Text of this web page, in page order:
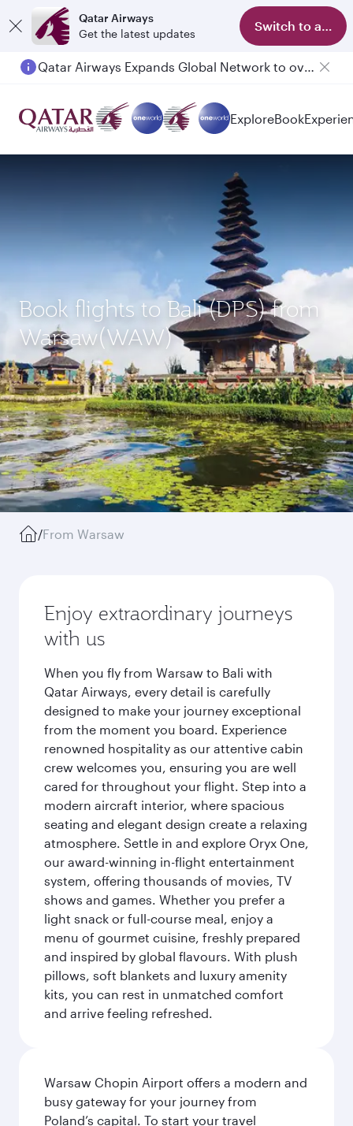
Qatar Airways
Get the latest updates
Switch to app
Qatar Airways Expands Global Network to over 160 Destinations
ExploreBook
Book flights to Bali (DPS) from
Warsaw(WAW)
/From Warsaw
Enjoy extraordinary journeys
with us
When you fly from Warsaw to Bali with
Qatar Airways, every detail is carefully
designed to make your journey exceptional
from the moment you board. Experience
renowned hospitality as our attentive cabin
crew welcomes you, ensuring you are well
cared for throughout your flight. Step into a
modern aircraft interior, where spacious
seating and elegant design create a relaxing
atmosphere. Settle in and explore Oryx One,
our award-winning in-flight entertainment
system, offering thousands of movies, TV
shows and games. Whether you prefer a
light snack or full-course meal, enjoy a
menu of gourmet cuisine, freshly prepared
and inspired by global flavours. With plush
pillows, soft blankets and luxury amenity
kits, you can rest in unmatched comfort
and arrive feeling refreshed.
Warsaw Chopin Airport offers a modern and
busy gateway for your journey from
Poland’s capital. To start your travel